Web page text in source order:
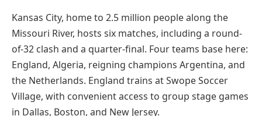
Kansas City, home to 2.5 million people along the
Missouri River, hosts six matches, including a round-
of-32 clash and a quarter-final. Four teams base here:
England, Algeria, reigning champions Argentina, and
the Netherlands. England trains at Swope Soccer
Village, with convenient access to group stage games
in Dallas, Boston, and New Jersey.